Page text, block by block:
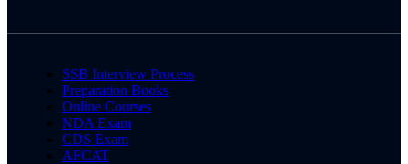
SSB Interview Process
Preparation Books
Online Courses
NDA Exam
CDS Exam
AFCAT